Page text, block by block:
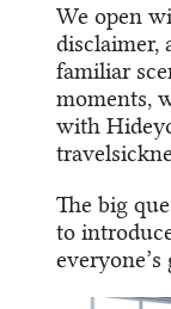
We open
disclaimer,
familiar
moments,
with
The big
to